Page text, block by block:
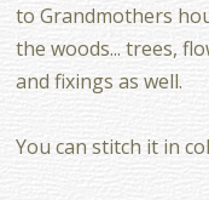
to Grandmothers
the woods... trees,
and fixings as well.
You can stitch it in